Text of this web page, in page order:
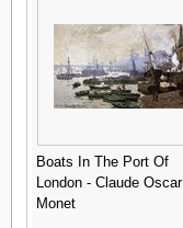
Boats In The Port Of
London - Claude Oscar
Monet